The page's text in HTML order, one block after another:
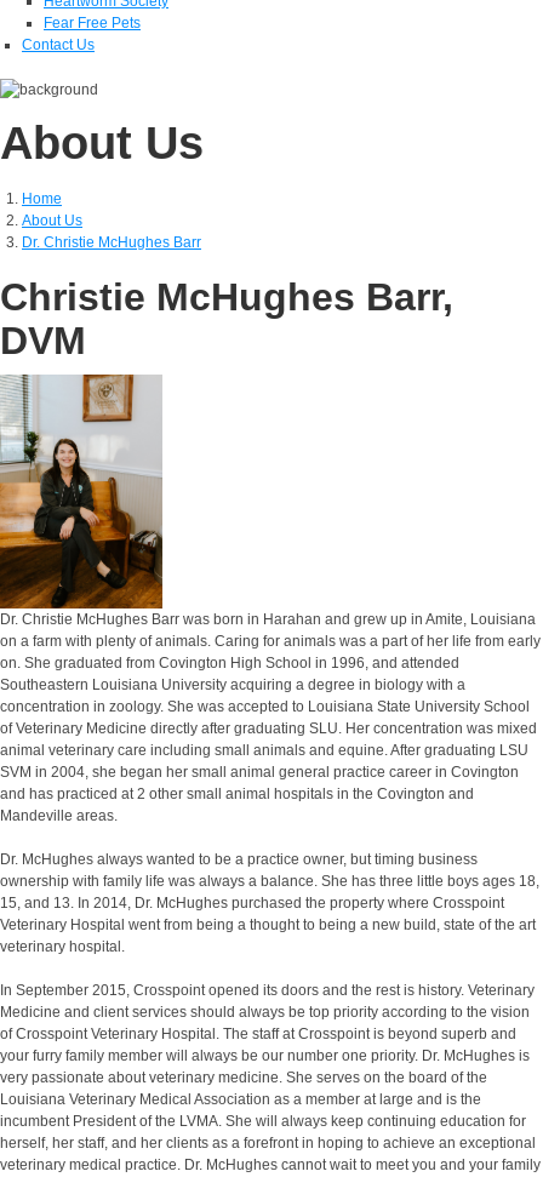
Fear Free Pets
Contact Us
About Us
Home
About Us
Dr. Christie McHughes Barr
Christie McHughes Barr,
DVM
Dr. Christie McHughes Barr was born in Harahan and grew up in Amite, Louisiana
on a farm with plenty of animals. Caring for animals was a part of her life from early
on. She graduated from Covington High School in 1996, and attended
Southeastern Louisiana University acquiring a degree in biology with a
concentration in zoology. She was accepted to Louisiana State University School
of Veterinary Medicine directly after graduating SLU. Her concentration was mixed
animal veterinary care including small animals and equine. After graduating LSU
SVM in 2004, she began her small animal general practice career in Covington
and has practiced at 2 other small animal hospitals in the Covington and
Mandeville areas.
Dr. McHughes always wanted to be a practice owner, but timing business
ownership with family life was always a balance. She has three little boys ages 18,
15, and 13. In 2014, Dr. McHughes purchased the property where Crosspoint
Veterinary Hospital went from being a thought to being a new build, state of the art
veterinary hospital.
In September 2015, Crosspoint opened its doors and the rest is history. Veterinary
Medicine and client services should always be top priority according to the vision
of Crosspoint Veterinary Hospital. The staff at Crosspoint is beyond superb and
your furry family member will always be our number one priority. Dr. McHughes is
very passionate about veterinary medicine. She serves on the board of the
Louisiana Veterinary Medical Association as a member at large and is the
incumbent President of the LVMA. She will always keep continuing education for
herself, her staff, and her clients as a forefront in hoping to achieve an exceptional
veterinary medical practice. Dr. McHughes cannot wait to meet you and your family